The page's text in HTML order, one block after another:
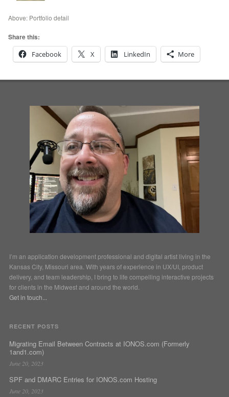
Above: Portfolio detail
Share this:
Facebook
X LinkedIn More
I’m an application development professional and digital artist living in the
Kansas City, Missouri area. With years of experience in UX/UI, product
delivery, and team leadership, I bring to life compelling interactive projects
for clients in the Midwest and around the world.
Get in touch...
RECENT POSTS
Migrating Email Between Contracts at IONOS.com (Formerly
1and1.com)
June 20, 2023
SPF and DMARC Entries for IONOS.com Hosting
June 20, 2023